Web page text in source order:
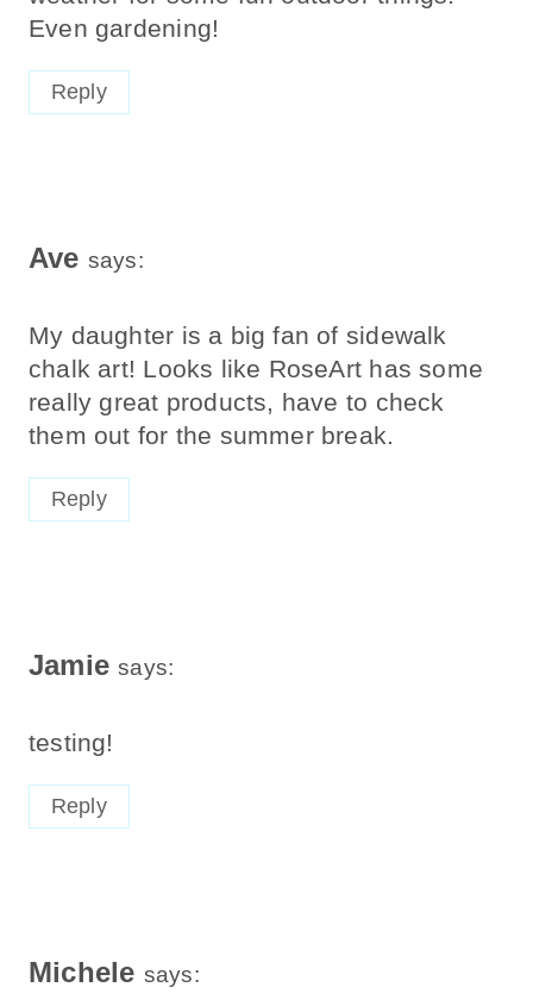
Even gardening!
Reply
Ave says:
My daughter is a big fan of sidewalk
chalk art! Looks like RoseArt has some
really great products, have to check
them out for the summer break.
Reply
Jamie says:
testing!
Reply
Michele says: